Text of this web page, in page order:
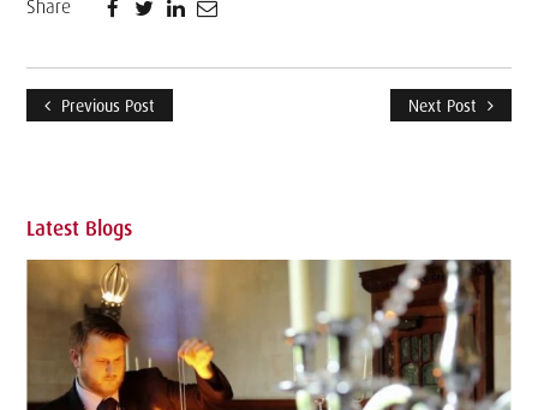
Share
Previous Post Next Post
Latest Blogs